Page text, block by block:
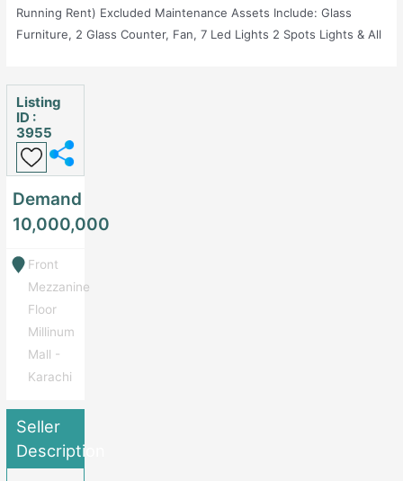
Running Rent) Excluded Maintenance Assets Include: Glass
Furniture, 2 Glass Counter, Fan, 7 Led Lights 2 Spots Lights & All
Listing
ID :
3955
Demand
10,000,000
Front
Mezzanine
Floor
Millinum
Mall -
Karachi
Seller
Description